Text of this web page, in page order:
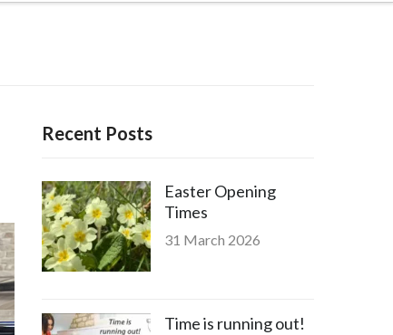
Recent Posts
Easter Opening
Times
31 March 2026
Time is running out!